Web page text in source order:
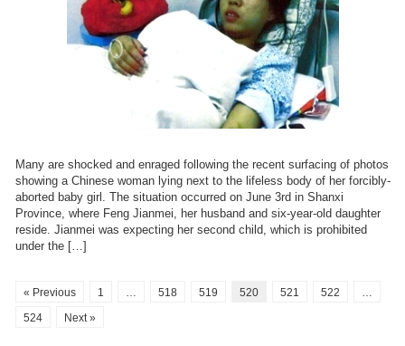
Many are shocked and enraged following the recent surfacing of photos
showing a Chinese woman lying next to the lifeless body of her forcibly-
aborted baby girl. The situation occurred on June 3rd in Shanxi
Province, where Feng Jianmei, her husband and six-year-old daughter
reside. Jianmei was expecting her second child, which is prohibited
under the […]
« Previous 1 … 518 519 520 521 522
…
524
Next »